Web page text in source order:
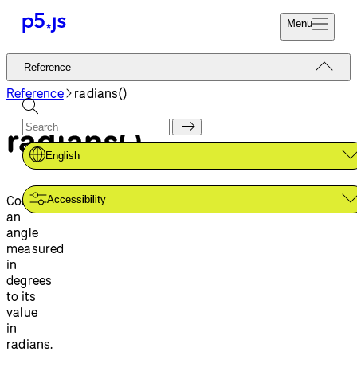
Menu
Reference
Tutorials
Examples
Contribute
Community
About
Start
Donate
Reference
English
Accessibility
Reference radians()
radians()
Converts
an
angle
measured
in
degrees
to its
value
in
radians.